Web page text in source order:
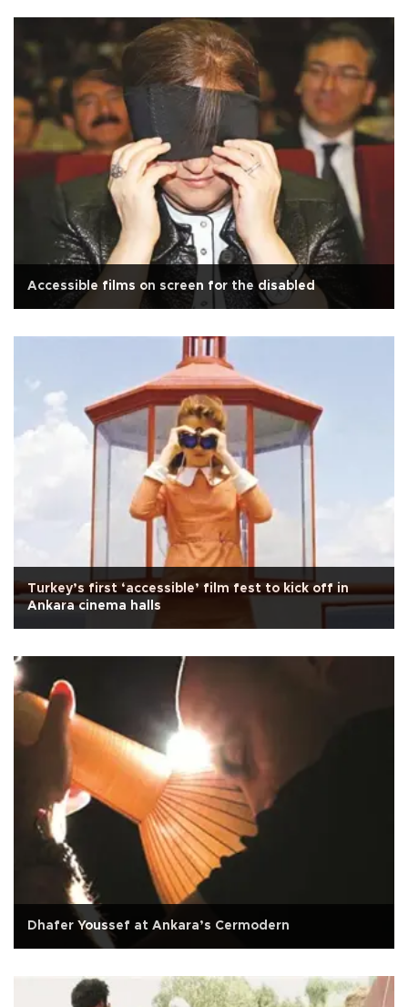
Accessible films on screen for the disabled
Turkey’s first ‘accessible’ film fest to kick off in
Ankara cinema halls
Dhafer Youssef at Ankara’s Cermodern